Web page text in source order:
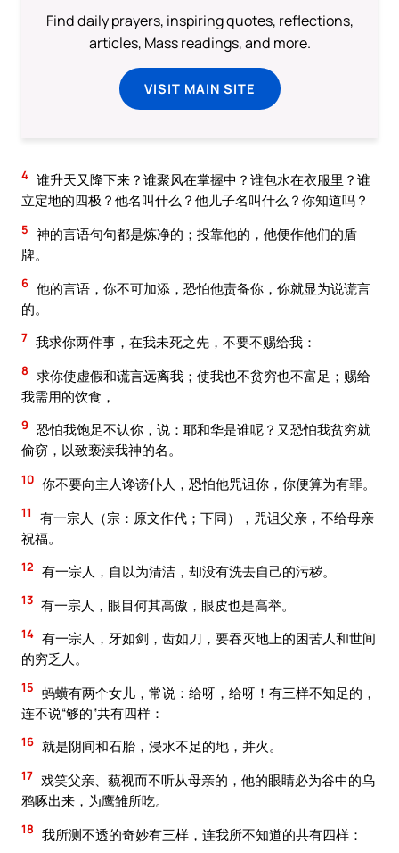
Find daily prayers, inspiring quotes, reflections,
articles, Mass readings, and more.
VISIT MAIN SITE
4 谁升天又降下来？谁聚风在掌握中？谁包水在衣服里？谁
立定地的四极？他名叫什么？他儿子名叫什么？你知道吗？
5 神的言语句句都是炼净的；投靠他的，他便作他们的盾
牌。
6 他的言语，你不可加添，恐怕他责备你，你就显为说谎言
的。
7 我求你两件事，在我未死之先，不要不赐给我：
8 求你使虚假和谎言远离我；使我也不贫穷也不富足；赐给
我需用的饮食，
9 恐怕我饱足不认你，说：耶和华是谁呢？又恐怕我贫穷就
偷窃，以致亵渎我神的名。
10 你不要向主人谗谤仆人，恐怕他咒诅你，你便算为有罪。
11
有一宗人（宗：原文作代；下同），咒诅父亲，不给母亲
祝福。
12 有一宗人，自以为清洁，却没有洗去自己的污秽。
13 有一宗人，眼目何其高傲，眼皮也是高举。
14 有一宗人，牙如剑，齿如刀，要吞灭地上的困苦人和世间
的穷乏人。
15 蚂蟥有两个女儿，常说：给呀，给呀！有三样不知足的，
连不说“够的”共有四样：
16 就是阴间和石胎，浸水不足的地，并火。
17 戏笑父亲、藐视而不听从母亲的，他的眼睛必为谷中的乌
鸦啄出来，为鹰雏所吃。
18 我所测不透的奇妙有三样，连我所不知道的共有四样：